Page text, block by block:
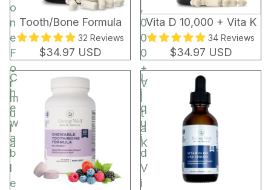
o
n
e
F
o
r
m
u
l
a
BEST SELLER
Tooth/Bone Formula
32 Reviews
$34.97 USD
,
0
0
0
+
V
i
t
a
K
Vita D 10,000 + Vita K
34 Reviews
$34.97 USD
C
h
e
w
a
b
l
e
L
i
q
u
i
d
V
i